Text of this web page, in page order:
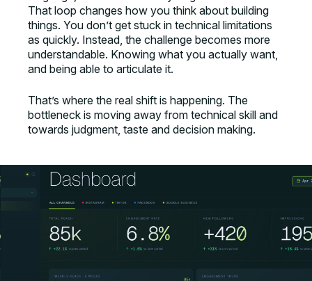
That loop changes how you think about building
things. You don’t get stuck in technical limitations
as quickly. Instead, the challenge becomes more
understandable. Knowing what you actually want,
and being able to articulate it.
That’s where the real shift is happening. The
bottleneck is moving away from technical skill and
towards judgment, taste and decision making.